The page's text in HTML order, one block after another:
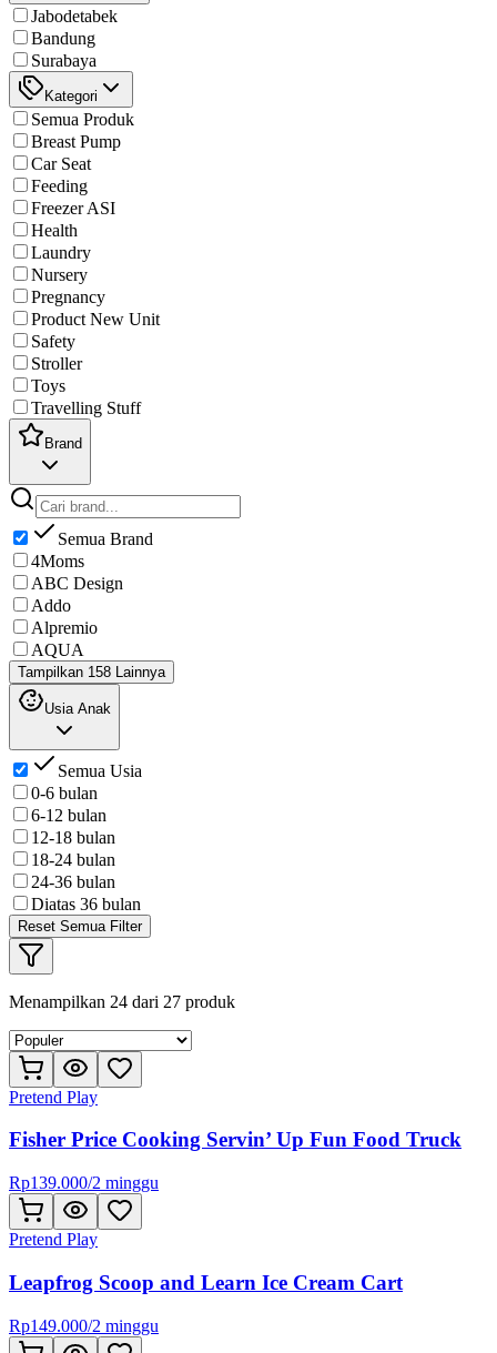
Jabodetabek
Bandung
Surabaya
Kategori
Semua Produk
Breast Pump
Car Seat
Feeding
Freezer ASI
Health
Laundry
Nursery
Pregnancy
Product New Unit
Safety
Stroller
Toys
Travelling Stuff
Brand
Semua Brand
4Moms
ABC Design
Addo
Alpremio
AQUA
Tampilkan 158 Lainnya
Usia Anak
Semua Usia
0-6 bulan
6-12 bulan
12-18 bulan
18-24 bulan
24-36 bulan
Diatas 36 bulan
Reset Semua Filter
Menampilkan 24 dari 27 produk
Pretend Play
Fisher Price Cooking Servin’ Up Fun Food Truck
Rp139.000/2 minggu
Pretend Play
Leapfrog Scoop and Learn Ice Cream Cart
Rp149.000/2 minggu